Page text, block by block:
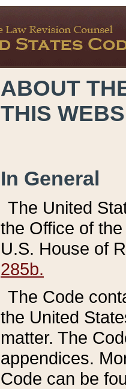
ABOUT
THIS
In General
The United
the Office of
U.S. House of
285b.
The Code
the United
matter. The
appendices.
Code can be